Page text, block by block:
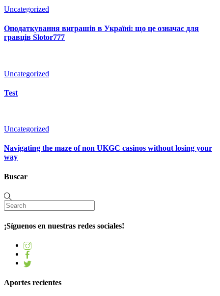
Uncategorized
Оподаткування виграшів в Україні: що це означає для
гравців Slotor777
Uncategorized
Test
Uncategorized
Navigating the maze of non UKGC casinos without losing your
way
Buscar
¡Síguenos en nuestras redes sociales!
Aportes recientes